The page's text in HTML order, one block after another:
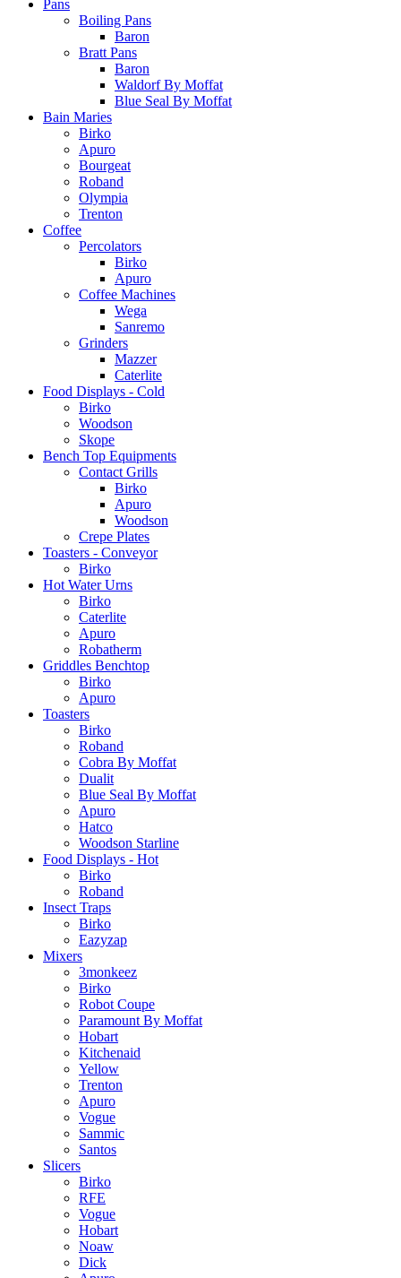
Pans
Boiling Pans
Baron
Bratt Pans
Baron
Waldorf By Moffat
Blue Seal By Moffat
Bain Maries
Birko
Apuro
Bourgeat
Roband
Olympia
Trenton
Coffee
Percolators
Birko
Apuro
Coffee Machines
Wega
Sanremo
Grinders
Mazzer
Caterlite
Food Displays - Cold
Birko
Woodson
Skope
Bench Top Equipments
Contact Grills
Birko
Apuro
Woodson
Crepe Plates
Toasters - Conveyor
Birko
Hot Water Urns
Birko
Caterlite
Apuro
Robatherm
Griddles Benchtop
Birko
Apuro
Toasters
Birko
Roband
Cobra By Moffat
Dualit
Blue Seal By Moffat
Apuro
Hatco
Woodson Starline
Food Displays - Hot
Birko
Roband
Insect Traps
Birko
Eazyzap
Mixers
3monkeez
Birko
Robot Coupe
Paramount By Moffat
Hobart
Kitchenaid
Yellow
Trenton
Apuro
Vogue
Sammic
Santos
Slicers
Birko
RFE
Vogue
Hobart
Noaw
Dick